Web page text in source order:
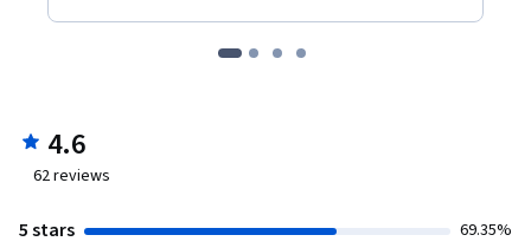
4.6
62reviews
5 stars 69.35%